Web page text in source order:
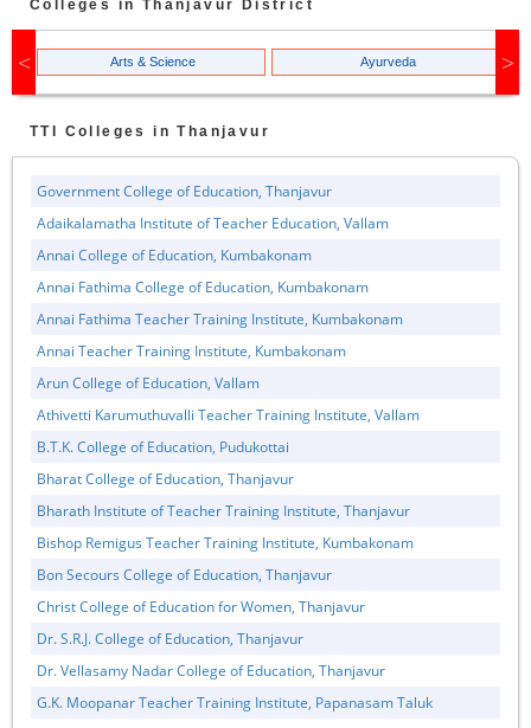
Colleges in Thanjavur District
Arts & Science Ayurveda
TTI Colleges inThanjavur
Government College of Education, Thanjavur
Adaikalamatha Institute of Teacher Education, Vallam
Annai College of Education, Kumbakonam
Annai Fathima College of Education, Kumbakonam
Annai Fathima Teacher Training Institute, Kumbakonam
Annai Teacher Training Institute, Kumbakonam
Arun College of Education, Vallam
Athivetti Karumuthuvalli Teacher Training Institute, Vallam
B.T.K. College of Education, Pudukottai
Bharat College of Education, Thanjavur
Bharath Institute of Teacher Training Institute, Thanjavur
Bishop Remigus Teacher Training Institute, Kumbakonam
Bon Secours College of Education, Thanjavur
Christ College of Education for Women, Thanjavur
Dr. S.R.J. College of Education, Thanjavur
Dr. Vellasamy Nadar College of Education, Thanjavur
G.K. Moopanar Teacher Training Institute, Papanasam Taluk